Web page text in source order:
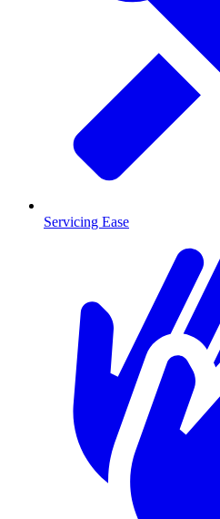
Servicing Ease